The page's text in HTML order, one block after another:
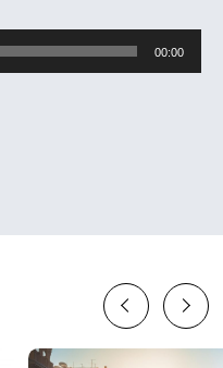
00:00